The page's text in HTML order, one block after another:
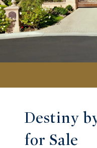
Destiny
for Sale